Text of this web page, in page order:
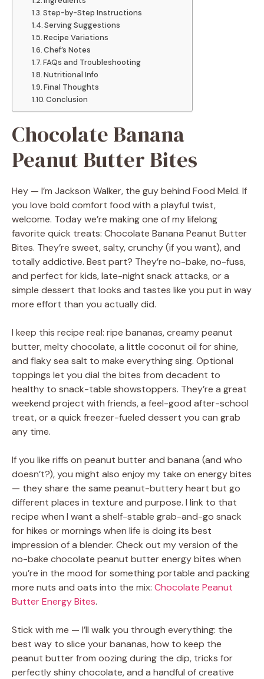
Step-by-Step Instructions
Serving Suggestions
Recipe Variations
Chef’s Notes
FAQs and Troubleshooting
Nutritional Info
Final Thoughts
Conclusion
Chocolate Banana
Peanut Butter Bites
Hey — I’m Jackson Walker, the guy behind Food Meld. If
you love bold comfort food with a playful twist,
welcome. Today we’re making one of my lifelong
favorite quick treats: Chocolate Banana Peanut Butter
Bites. They’re sweet, salty, crunchy (if you want), and
totally addictive. Best part? They’re no-bake, no-fuss,
and perfect for kids, late-night snack attacks, or a
simple dessert that looks and tastes like you put in way
more effort than you actually did.
I keep this recipe real: ripe bananas, creamy peanut
butter, melty chocolate, a little coconut oil for shine,
and flaky sea salt to make everything sing. Optional
toppings let you dial the bites from decadent to
healthy to snack-table showstoppers. They’re a great
weekend project with friends, a feel-good after-school
treat, or a quick freezer-fueled dessert you can grab
any time.
If you like riffs on peanut butter and banana (and who
doesn’t?), you might also enjoy my take on energy bites
— they share the same peanut-buttery heart but go
different places in texture and purpose. I link to that
recipe when I want a shelf-stable grab-and-go snack
for hikes or mornings when life is doing its best
impression of a blender. Check out my version of the
no-bake chocolate peanut butter energy bites when
you’re in the mood for something portable and packing
more nuts and oats into the mix: Chocolate Peanut
Butter Energy Bites.
Stick with me — I’ll walk you through everything: the
best way to slice your bananas, how to keep the
peanut butter from oozing during the dip, tricks for
perfectly shiny chocolate, and a handful of creative